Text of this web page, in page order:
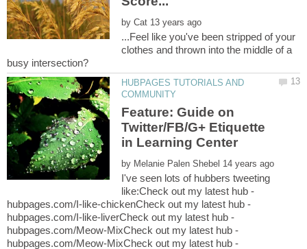
by
...Feel like you've been stripped of your
clothes and thrown into the middle of a
HUBPAGES TUTORIALS AND
Feature: Guide on
Twitter/FB/G+ Etiquette
by
I've seen lots of hubbers tweeting
like:Check out my latest hub -
hubpages.com/I-like-chickenCheck out my latest hub -
hubpages.com/I-like-liverCheck out my latest hub -
hubpages.com/Meow-MixCheck out my latest hub -
hubpages.com/Meow-MixCheck out my latest hub -